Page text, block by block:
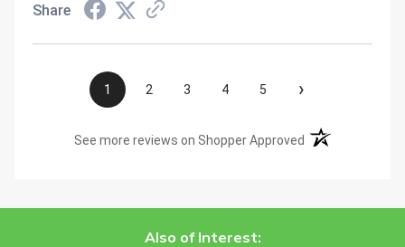
Share
1 2 3 4 5 ›
See more reviews on Shopper Approved (opens in a new
Also of Interest: